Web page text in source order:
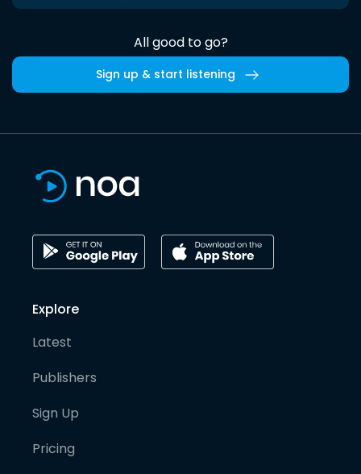
All good to go?
Sign up & start listening
Explore
Latest
Publishers
Sign Up
Pricing